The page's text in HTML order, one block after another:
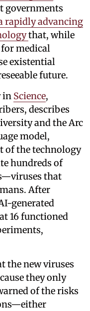
governments
rapidly advancing
that, while
medical
existential
future.
in Science,
describes
and the Arc
model,
of the technology
hundreds of
that
After
generated
16 functioned
the new viruses
they only
of the risks